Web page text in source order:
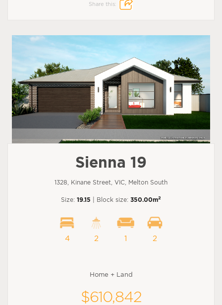
Share this:
Sienna 19
1328, Kinane Street, VIC, Melton South
Size: 19.15 | Block size: 350.00m2
4 2 1 2
Home + Land
$610,842